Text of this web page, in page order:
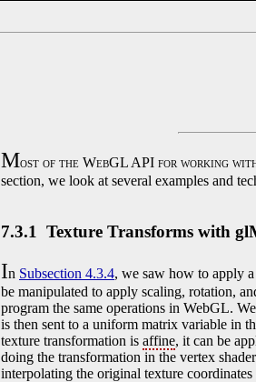
Most of the WebGL API for working
section, we look at several examples and
7.3.1 Texture Transforms with
In Subsection 4.3.4, we saw how to apply a
be manipulated to apply scaling, rotation,
program the same operations in WebGL.
is then sent to a uniform matrix variable in
texture transformation is affine, it can be
doing the transformation in the vertex
interpolating the original texture